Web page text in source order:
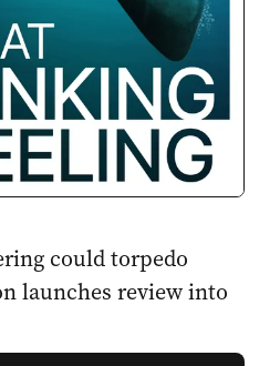
could torpedo
launches review into